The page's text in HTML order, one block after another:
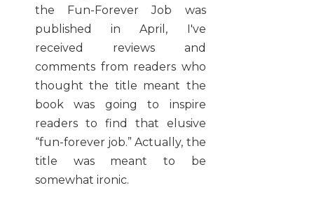
the Fun-Forever Job was
published in April, I've
received reviews and
comments from readers who
thought the title meant the
book was going to inspire
readers to find that elusive
“fun-forever job.” Actually, the
title was meant to be
somewhat ironic.